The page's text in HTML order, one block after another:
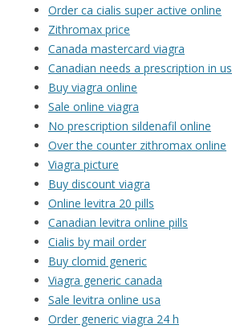
Order ca cialis super active online
Zithromax price
Canada mastercard viagra
Canadian needs a prescription in us
Buy viagra online
Sale online viagra
No prescription sildenafil online
Over the counter zithromax online
Viagra picture
Buy discount viagra
Online levitra 20 pills
Canadian levitra online pills
Cialis by mail order
Buy clomid generic
Viagra generic canada
Sale levitra online usa
Order generic viagra 24 h